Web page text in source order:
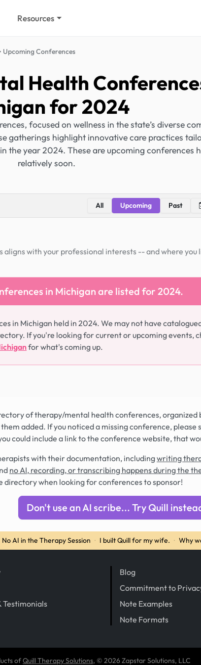
Resources
Upcoming Conferences
Health
for 2024
focused on wellness in the state’s diverse
gatherings highlight innovative care practices
the year 2024. These are upcoming conferences
relatively soon.
All Upcoming Past
aligns with your professional interests -- and where you
in Michigan are listed for 2024.
in Michigan held in 2024. We may not have
If you're looking for current or upcoming events,
for what's coming up.
of therapy/mental health conferences, organized
added. If you noticed a missing conference, please
could include a link to the conference website, that
with their documentation, includingwriting
no AI, recording, or transcribing happens during the
directory when looking for conferences to sponsor!
Don't use an AI scribe... Try Quill
No AI in the Therapy Session · I built Quill for my wife. · Why
Testimonials
Blog
Commitment to
Note Examples
Note Formats
ofQuill Therapy Solutions, © 2026 Zapstar Solutions, LLC